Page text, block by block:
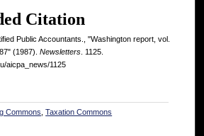
Citation
Public Accountants., "Washington report, vol.
(1987). Newsletters . 1125.
aicpa_news/1125
Commons ,Taxation Commons